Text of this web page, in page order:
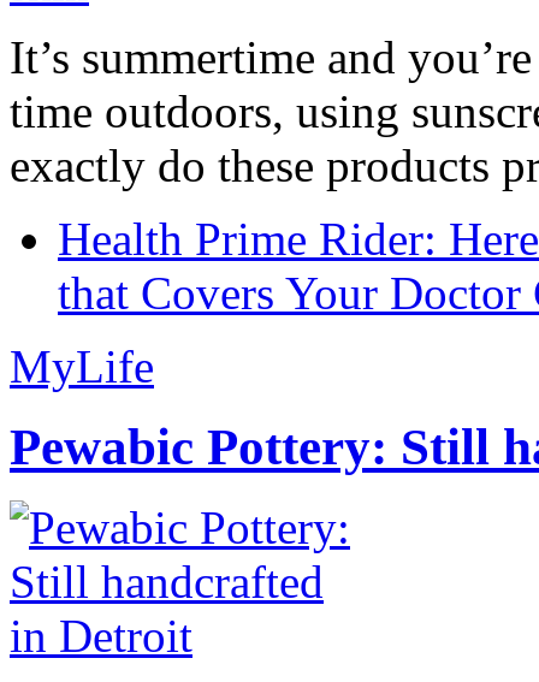
It’s summertime and
time outdoors, using
exactly do these products
Health Prime Rider:
that Covers Your Doctor
MyLife
Pewabic Pottery: Still